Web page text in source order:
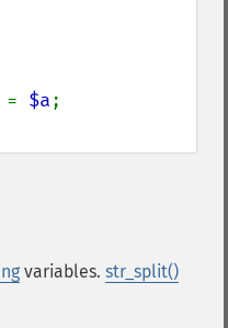
$a
variables. str_split()